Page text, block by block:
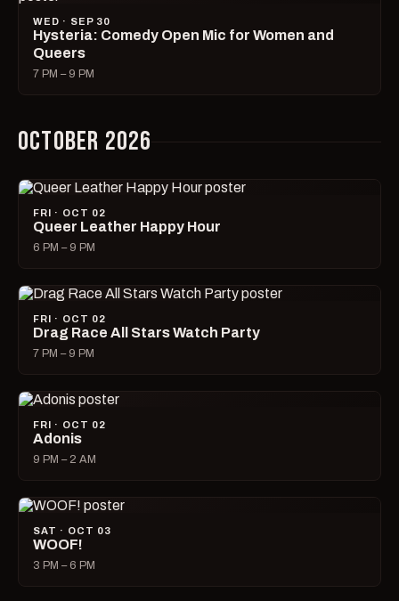
WED · SEP 30
Hysteria: Comedy Open Mic for Women and
Queers
7 PM – 9 PM
OCTOBER 2026
FRI · OCT 02
Queer Leather Happy Hour
6 PM – 9 PM
FRI · OCT 02
Drag Race All Stars Watch Party
7 PM – 9 PM
FRI · OCT 02
Adonis
9 PM – 2 AM
SAT · OCT 03
WOOF!
3 PM – 6 PM